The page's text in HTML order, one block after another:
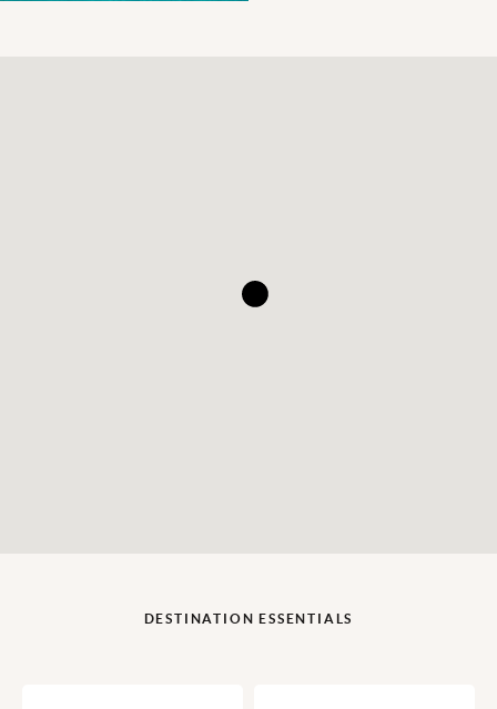
DESTINATION ESSENTIALS